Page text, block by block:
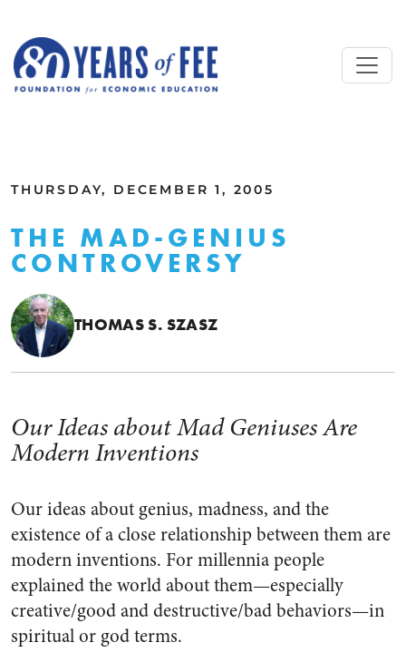
THURSDAY, DECEMBER 1, 2005
THE MAD-GENIUS
CONTROVERSY
THOMAS S. SZASZ
Our Ideas about Mad Geniuses Are
Modern Inventions
Our ideas about genius, madness, and the
existence of a close relationship between them are
modern inventions. For millennia people
explained the world about them—especially
creative/good and destructive/bad behaviors—in
spiritual or god terms.